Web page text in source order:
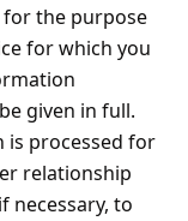
the purpose
for which you
given in full.
is processed for
relationship
necessary, to